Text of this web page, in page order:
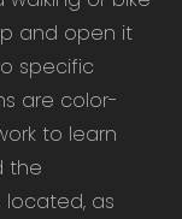
and open it
specific
are color-
to learn
the
as